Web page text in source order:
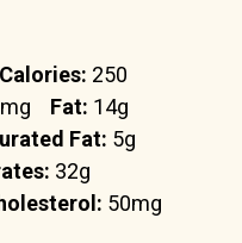
Calories: 250
Fat: 14g
Fat: 5g
32g
50mg